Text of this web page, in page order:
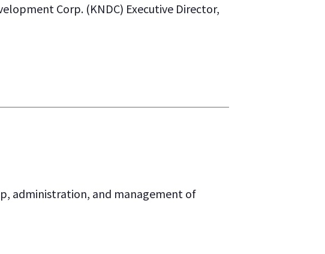
Corp. (KNDC) Executive Director,
administration, and management of